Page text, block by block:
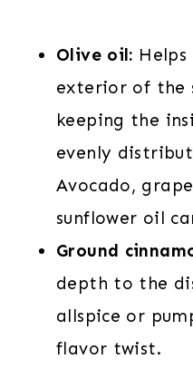
Olive oil:
exterior of the
keeping the
evenly
Avocado,
sunflower oil
Ground
depth to the
allspice or
flavor twist.